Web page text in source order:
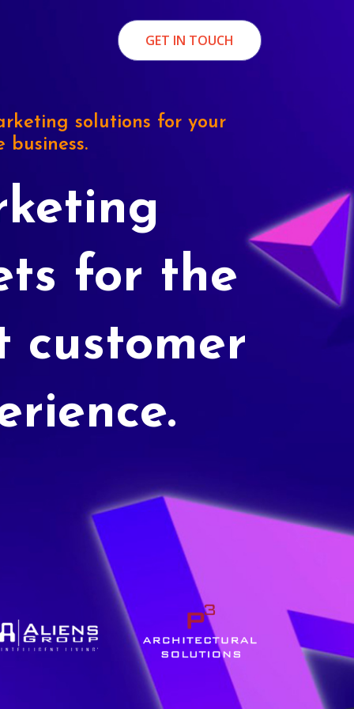
GET IN TOUCH
solutions for your
business.
for the
customer